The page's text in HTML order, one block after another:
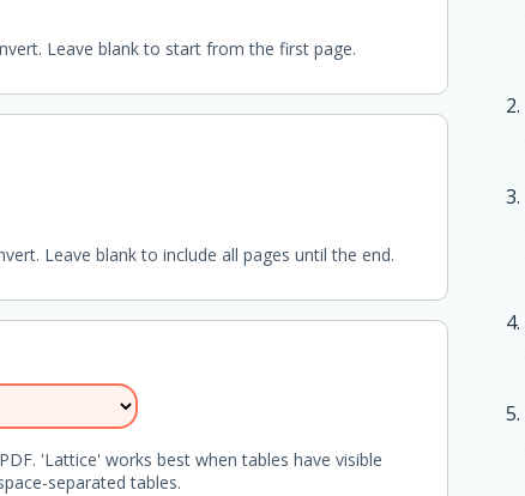
Leave blank to start from the first page.
Leave blank to include all pages until the end.
'Lattice' works best when tables have visible
separated tables.